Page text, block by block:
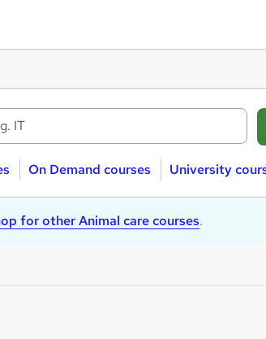
On Demand courses University
for other Animal care courses.